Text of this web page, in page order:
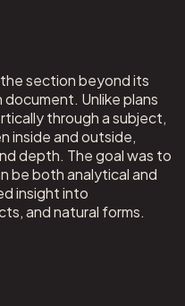
section beyond its
Unlike plans
through a subject,
inside and outside,
depth. The goal was to
be both analytical and
insight into
and natural forms.